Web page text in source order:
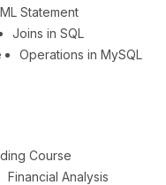
Statement
Joins in SQL
Operations in MySQL
Course
Financial Analysis